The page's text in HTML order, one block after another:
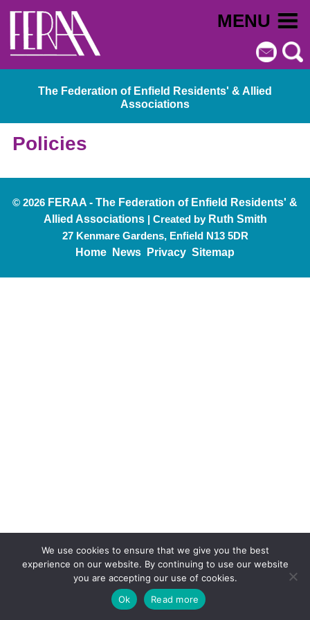
MENU
The Federation of Enfield Residents' & Allied
Associations
Policies
© 2026 FERAA - The Federation of Enfield Residents' &
Allied Associations| Created by Ruth Smith
27 Kenmare Gardens, Enfield N13 5DR
Home
News Privacy Sitemap
We use cookies to ensure that we give you the best
experience on our website. By continuing to use our website
you are accepting our use of cookies.
Ok
Read more